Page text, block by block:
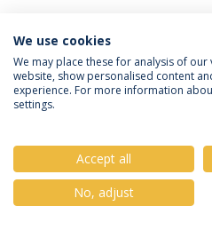
Privacy Policy Terms &
© 2026 Universidade
We use cookies
We may place these for analysis of
website, show personalised content
experience. For more information
settings.
Accept all
No, adjust